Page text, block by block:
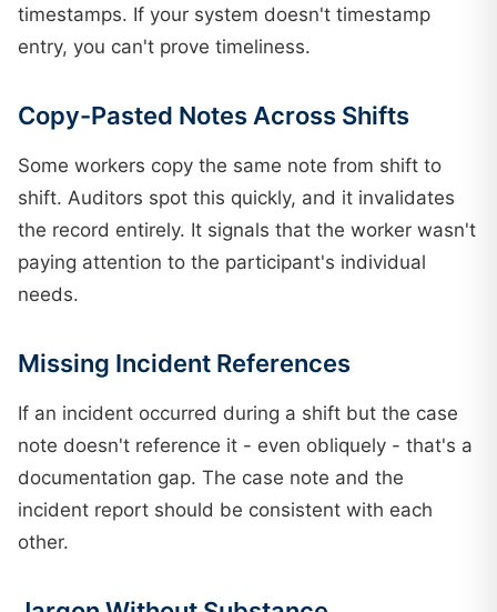
timestamps. If your system doesn't timestamp
entry, you can't prove timeliness.
Copy-Pasted Notes Across Shifts
Some workers copy the same note from shift to
shift. Auditors spot this quickly, and it invalidates
the record entirely. It signals that the worker wasn't
paying attention to the participant's individual
needs.
Missing Incident References
If an incident occurred during a shift but the case
note doesn't reference it - even obliquely - that's a
documentation gap. The case note and the
incident report should be consistent with each
other.